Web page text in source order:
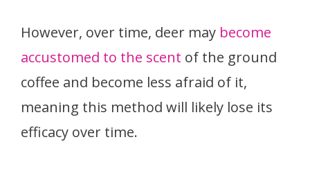
However, over time, deer may become
accustomed to the scent of the ground
coffee and become less afraid of it,
meaning this method will likely lose its
efficacy over time.